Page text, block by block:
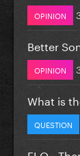
OPINION
Better
OPINION
What is
QUESTION